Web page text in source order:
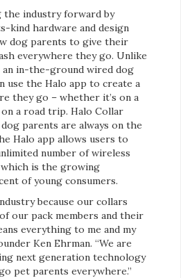
the industry forward by
hardware and design
dog parents to give their
everywhere they go. Unlike
in-the-ground wired dog
use the Halo app to create a
they go – whether it’s on a
a road trip. Halo Collar
parents are always on the
Halo app allows users to
number of wireless
which is the growing
of young consumers.
because our collars
our pack members and their
everything to me and my
Ken Ehrman. “We are
next generation technology
pet parents everywhere.”